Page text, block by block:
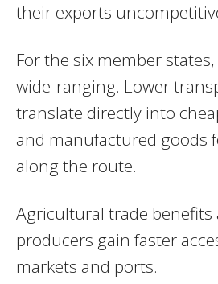
their exports
For the six member
wide-ranging. Lower
translate directly into
and manufactured goods
along the route.
Agricultural trade benefits
producers gain faster
markets and ports.